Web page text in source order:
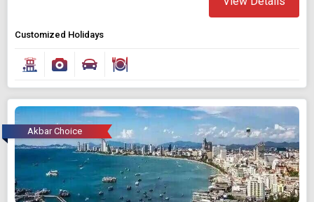
Customized Holidays
Akbar Choice